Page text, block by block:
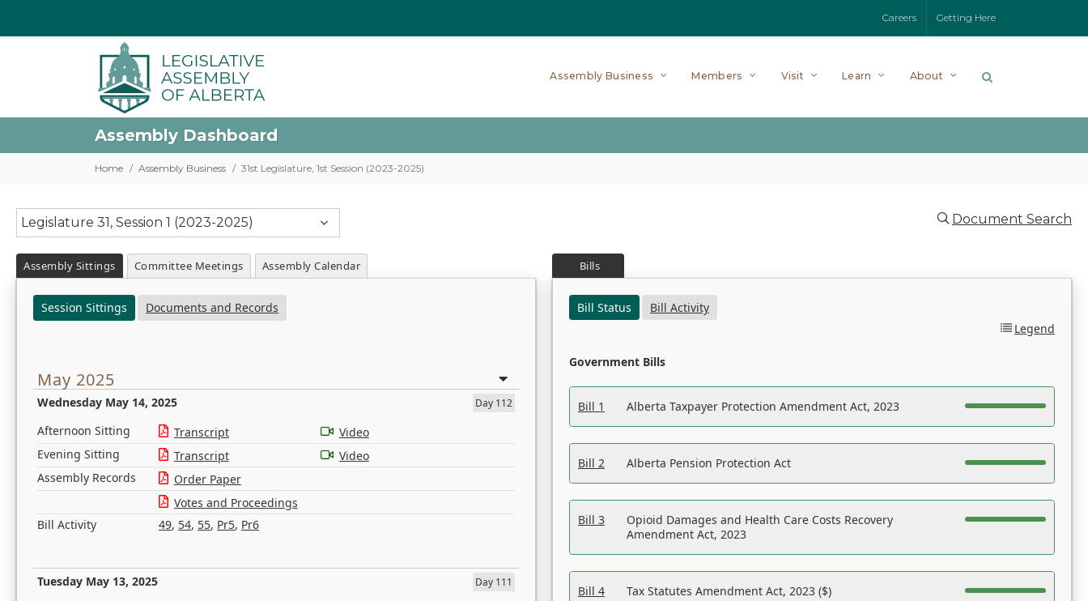
Careers Getting Here
Assembly Business Members Visit Learn About
Assembly Dashboard
Home Assembly Business 31st Legislature, 1st Session (2023-2025)
Legislature 31, Session 1 (2023-2025) Document Search
Assembly Sittings Committee Meetings Assembly Calendar
Session Sittings Documents and Records
May 2025
Wednesday May 14, 2025 Day 112
Afternoon Sitting Transcript
Video
Evening Sitting
Transcript
Video
Assembly Records
Order Paper
Votes and Proceedings
Bill Activity
49, 54, 55, Pr5, Pr6
Tuesday May 13, 2025 Day 111
Bills
Bill Status
Bill Activity
Legend
Government Bills
Bill 1 Alberta Taxpayer Protection Amendment Act, 2023
Bill 2 Alberta Pension Protection Act
Bill 3
Opioid Damages and Health Care Costs Recovery
Amendment Act, 2023
Bill 4 Tax Statutes Amendment Act, 2023 ($)